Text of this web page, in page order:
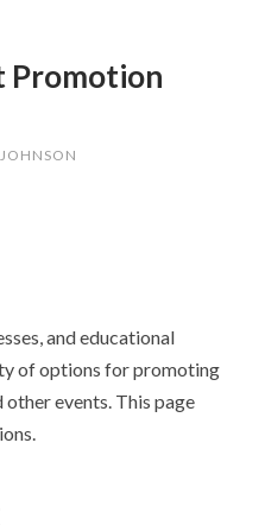
Promotion
and educational
of options for promoting
events. This page